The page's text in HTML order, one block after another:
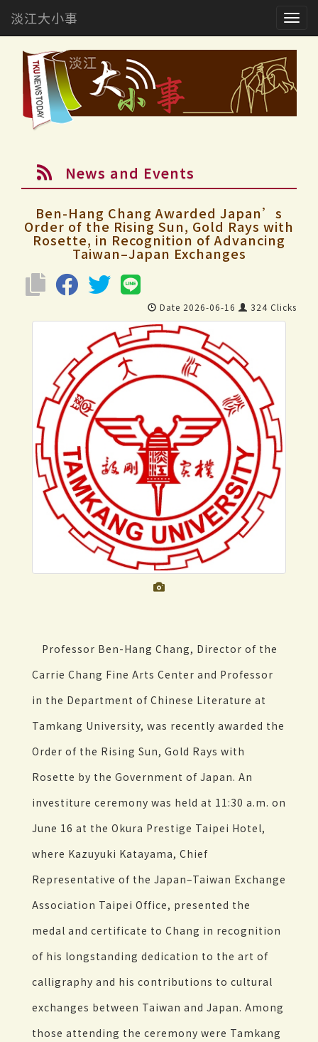
淡江大小事
News and Events
Ben-Hang Chang Awarded Japan’s
Order of the Rising Sun, Gold Rays with
Rosette, in Recognition of Advancing
Taiwan–Japan Exchanges
Date 2026-06-16 324 Clicks
Professor Ben-Hang Chang, Director of the
Carrie Chang Fine Arts Center and Professor
in the Department of Chinese Literature at
Tamkang University, was recently awarded the
Order of the Rising Sun, Gold Rays with
Rosette by the Government of Japan. An
investiture ceremony was held at 11:30 a.m. on
June 16 at the Okura Prestige Taipei Hotel,
where Kazuyuki Katayama, Chief
Representative of the Japan–Taiwan Exchange
Association Taipei Office, presented the
medal and certificate to Chang in recognition
of his longstanding dedication to the art of
calligraphy and his contributions to cultural
exchanges between Taiwan and Japan. Among
those attending the ceremony were Tamkang